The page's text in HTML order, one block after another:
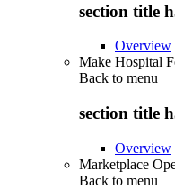
section title
Overview
Make Hospital
Back to menu
section title
Overview
Marketplace
Back to menu